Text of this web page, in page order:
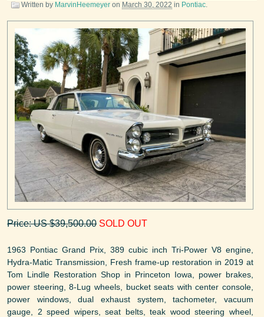
Written by MarvinHeemeyer on March 30, 2022 in Pontiac.
Price: US $39,500.00 SOLD OUT
1963 Pontiac Grand Prix, 389 cubic inch Tri-Power V8 engine,
Hydra-Matic Transmission, Fresh frame-up restoration in 2019 at
Tom Lindle Restoration Shop in Princeton Iowa, power brakes,
power steering, 8-Lug wheels, bucket seats with center console,
power windows, dual exhaust system, tachometer, vacuum
gauge, 2 speed wipers, seat belts, teak wood steering wheel,